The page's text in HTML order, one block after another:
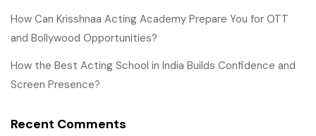
How Can Krisshnaa Acting Academy Prepare You for OTT
and Bollywood Opportunities?
How the Best Acting School in India Builds Confidence and
Screen Presence?
Recent Comments